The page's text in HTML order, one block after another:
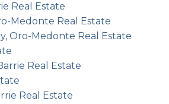
Real Estate
Medonte Real Estate
Oro-Medonte Real Estate
Real Estate
Real Estate